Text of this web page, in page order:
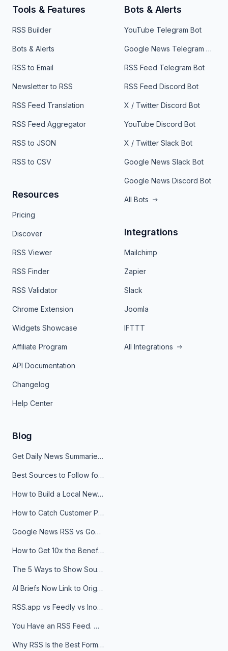
Tools & Features
RSS Builder
Bots & Alerts
RSS to Email
Newsletter to RSS
RSS Feed Translation
RSS Feed Aggregator
RSS to JSON
RSS to CSV
Resources
Pricing
Discover
RSS Viewer
RSS Finder
RSS Validator
Chrome Extension
Widgets Showcase
Affiliate Program
API Documentation
Changelog
Help Center
Bots & Alerts
YouTube Telegram Bot
Google News Telegram Bot
RSS Feed Telegram Bot
RSS Feed Discord Bot
X / Twitter Discord Bot
YouTube Discord Bot
X / Twitter Slack Bot
Google News Slack Bot
Google News Discord Bot
All Bots
Integrations
Mailchimp
Zapier
Slack
Joomla
IFTTT
All Integrations
Blog
Get Daily News Summaries About Any Topic in Telegram, Discord, Slack, and Email
Best Sources to Follow for Crypto News in Your Reader (2026)
How to Build a Local News Hub That Updates Itself
How to Catch Customer Problems Before They Become Support Tickets
Google News RSS vs Google Alerts: Which Is Better for News Monitoring?
How to Get 10x the Benefits of Google Alerts
The 5 Ways to Show Sources in Your AI Brief, And When to Use Each
AI Briefs Now Link to Original Sources. Here's Why It Matters
RSS.app vs Feedly vs Inoreader: Which One Is Actually Right for You?
You Have an RSS Feed. Now What?
Why RSS Is the Best Format for AI Agents in 2026